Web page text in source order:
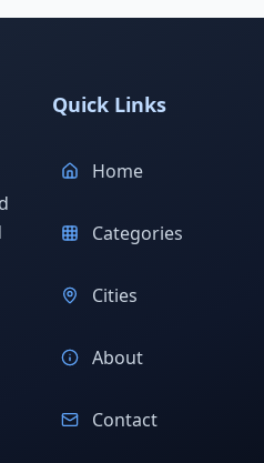
Quick Links
Home
Categories
Cities
About
Contact